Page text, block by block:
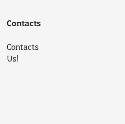
Contacts
Contacts
Us!